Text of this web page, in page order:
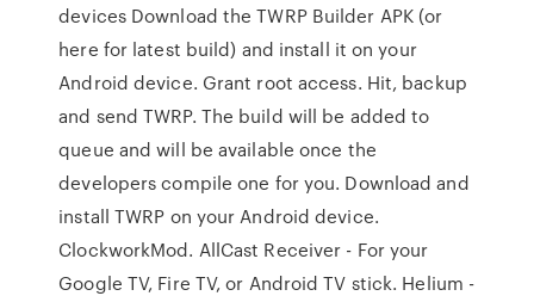
devices Download the TWRP Builder APK (or
here for latest build) and install it on your
Android device. Grant root access. Hit, backup
and send TWRP. The build will be added to
queue and will be available once the
developers compile one for you. Download and
install TWRP on your Android device.
ClockworkMod. AllCast Receiver - For your
Google TV, Fire TV, or Android TV stick. Helium -